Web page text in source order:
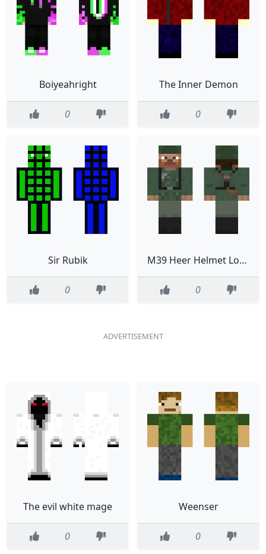
Boiyeahright
0
The Inner Demon
0
Sir Rubik
0
M39 Heer Helmet Low Ranks
0
The evil white mage
0
Weenser
0